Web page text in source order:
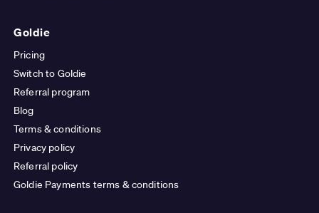
Goldie
Pricing
Switch to Goldie
Referral program
Blog
Terms & conditions
Privacy policy
Referral policy
Goldie Payments terms & conditions